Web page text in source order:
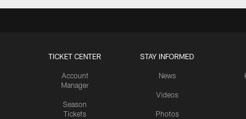
TICKET CENTER
Account
Manager
Season
Tickets
STAY INFORMED
News
Videos
Photos